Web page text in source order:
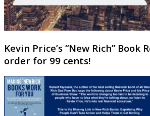
Kevin Price’s “New Rich” Book
order for 99 cents!